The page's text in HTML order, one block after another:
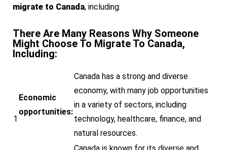
migrate to Canada, including:
There Are Many Reasons Why Someone
Might Choose To Migrate To Canada,
Including:
1
Economic
opportunities:
Canada has a strong and diverse
economy, with many job opportunities
in a variety of sectors, including
technology, healthcare, finance, and
natural resources.